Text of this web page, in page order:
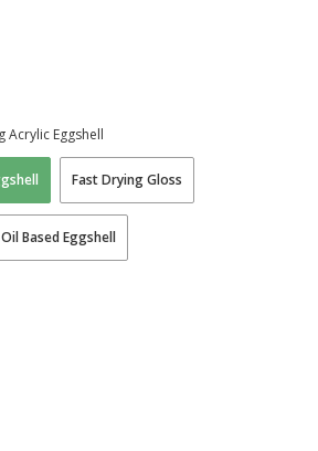
Fast Drying Gloss
Oil Based Eggshell
Acrylic Eggshell